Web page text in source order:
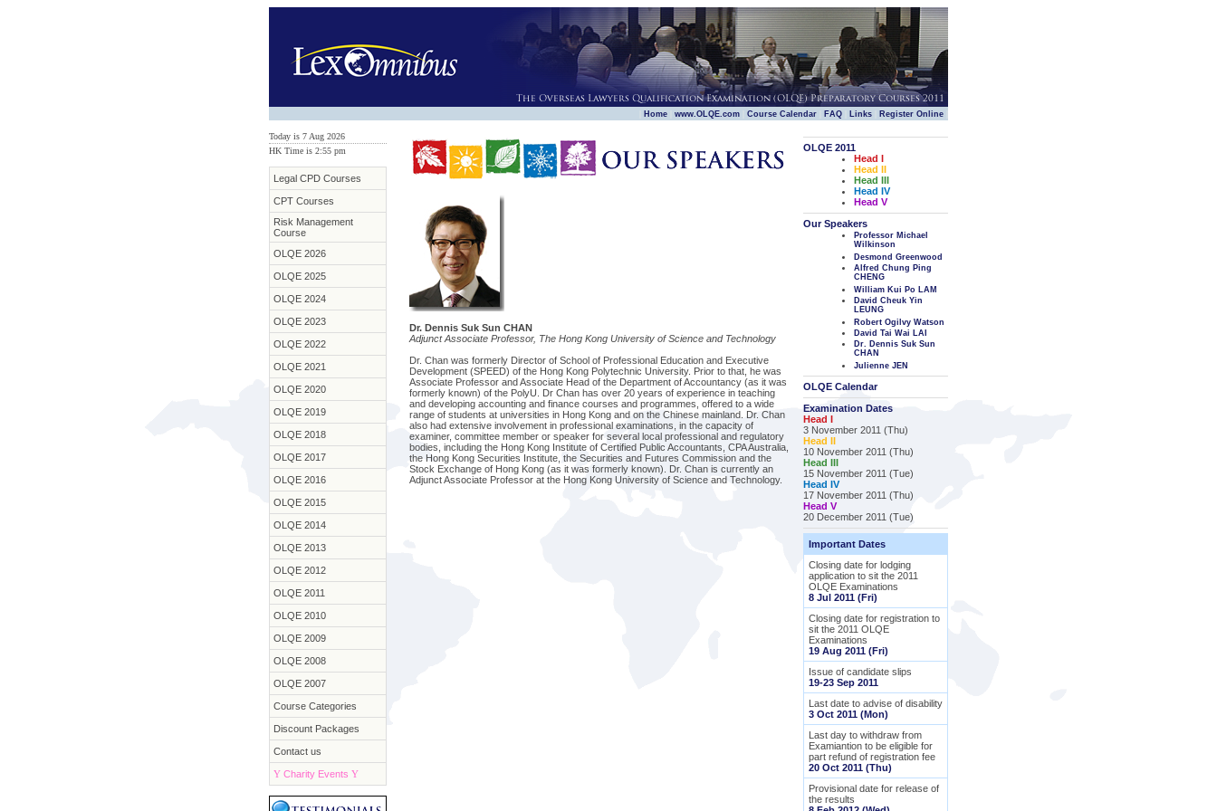
Home www.OLQE.com Course Calendar FAQ Links Register Online
Today is 7 Aug 2026
HK Time is 2:55 pm
Legal CPD Courses
CPT Courses
Risk Management
Course
OLQE 2026
OLQE 2025
OLQE 2024
OLQE 2023
OLQE 2022
OLQE 2021
OLQE 2020
OLQE 2019
OLQE 2018
OLQE 2017
OLQE 2016
OLQE 2015
OLQE 2014
OLQE 2013
OLQE 2012
OLQE 2011
OLQE 2010
OLQE 2009
OLQE 2008
OLQE 2007
Course Categories
Discount Packages
Contact us
Y Charity Events Y
Dr. Dennis Suk Sun CHAN
Adjunct Associate Professor, The Hong Kong University of Science and Technology
Dr. Chan was formerly Director of School of Professional Education and Executive
Development (SPEED) of the Hong Kong Polytechnic University. Prior to that, he was
Associate Professor and Associate Head of the Department of Accountancy (as it was
formerly known) of the PolyU. Dr Chan has over 20 years of experience in teaching
and developing accounting and finance courses and programmes, offered to a wide
range of students at universities in Hong Kong and on the Chinese mainland. Dr. Chan
also had extensive involvement in professional examinations, in the capacity of
examiner, committee member or speaker for several local professional and regulatory
bodies, including the Hong Kong Institute of Certified Public Accountants, CPA Australia,
the Hong Kong Securities Institute, the Securities and Futures Commission and the
Stock Exchange of Hong Kong (as it was formerly known). Dr. Chan is currently an
Adjunct Associate Professor at the Hong Kong University of Science and Technology.
OLQE 2011
Head I
Head II
Head III
Head IV
Head V
Our Speakers
Professor Michael
Wilkinson
Desmond Greenwood
Alfred Chung Ping
CHENG
William Kui Po LAM
David Cheuk Yin
LEUNG
Robert Ogilvy Watson
David Tai Wai LAI
Dr. Dennis Suk Sun
CHAN
Julienne JEN
OLQE Calendar
Examination Dates
Head I
3 November 2011 (Thu)
Head II
10 November 2011 (Thu)
Head III
15 November 2011 (Tue)
Head IV
17 November 2011 (Thu)
Head V
20 December 2011 (Tue)
Important Dates
Closing date for lodging
application to sit the 2011
OLQE Examinations
8 Jul 2011 (Fri)
Closing date for registration to
sit the 2011 OLQE
Examinations
19 Aug 2011 (Fri)
Issue of candidate slips
19-23 Sep 2011
Last date to advise of disability
3 Oct 2011 (Mon)
Last day to withdraw from
Examiantion to be eligible for
part refund of registration fee
20 Oct 2011 (Thu)
Provisional date for release of
the results